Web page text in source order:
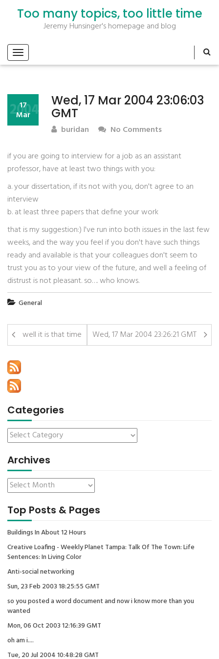
Too many topics, too little time
Jeremy Hunsinger's homepage and blog
Wed, 17 Mar 2004 23:06:03
GMT
17
Mar
2004
buridan No Comments
if you are going to interview for a job as an assistant
professor, have at least two things with you:
a. your dissertation, if its not with you, don't agree to an
interview
b. at least three papers that define your work
that is my suggestion:) I've run into both issues in the last few
weeks, and the way you feel if you don't have such things
ready and available is that your colleagues don't seem to
trust you as to your view of the future, and well a feeling of
distrust is not pleasant. so…. who knows.
General
well it is that time Wed, 17 Mar 2004 23:26:21 GMT
Categories
Archives
Top Posts & Pages
Buildings In About 12 Hours
Creative Loafing - Weekly Planet Tampa: Talk Of The Town: Life
Sentences: In Living Color
Anti-social networking
Sun, 23 Feb 2003 18:25:55 GMT
so you posted a word document and now i know more than you
wanted
Mon, 06 Oct 2003 12:16:39 GMT
oh am i....
Tue, 20 Jul 2004 10:48:28 GMT